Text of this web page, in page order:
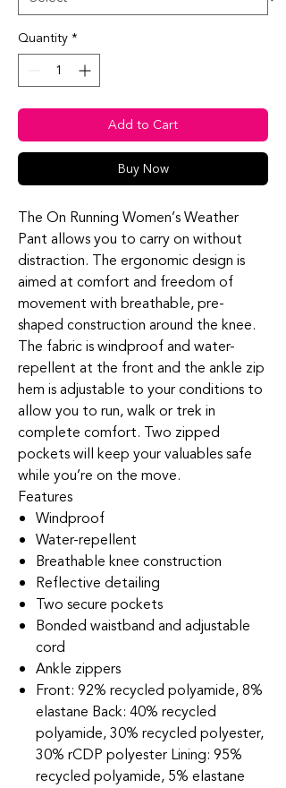
Quantity*
Add to Cart
Buy Now
The On Running Women’s Weather
Pant allows you to carry on without
distraction. The ergonomic design is
aimed at comfort and freedom of
movement with breathable, pre-
shaped construction around the knee.
The fabric is windproof and water-
repellent at the front and the ankle zip
hem is adjustable to your conditions to
allow you to run, walk or trek in
complete comfort. Two zipped
pockets will keep your valuables safe
while you’re on the move.
Features
Windproof
Water-repellent
Breathable knee construction
Reflective detailing
Two secure pockets
Bonded waistband and adjustable
cord
Ankle zippers
Front: 92% recycled polyamide, 8%
elastane Back: 40% recycled
polyamide, 30% recycled polyester,
30% rCDP polyester Lining: 95%
recycled polyamide, 5% elastane